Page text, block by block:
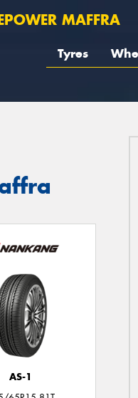
MAFFRA
Tyres
AS-1